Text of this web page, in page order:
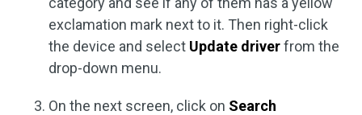
exclamation mark next to it. Then right-click
the device and select Update driverfrom the
drop-down menu.
On the next screen, click on Search